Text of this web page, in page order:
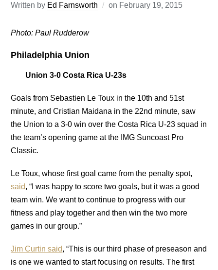
Written by Ed Farnsworth on February 19, 2015
Photo: Paul Rudderow
Philadelphia Union
Union 3-0 Costa Rica U-23s
Goals from Sebastien Le Toux in the 10th and 51st
minute, and Cristian Maidana in the 22nd minute, saw
the Union to a 3-0 win over the Costa Rica U-23 squad in
the team’s opening game at the IMG Suncoast Pro
Classic.
Le Toux, whose first goal came from the penalty spot,
said, “I was happy to score two goals, but it was a good
team win. We want to continue to progress with our
fitness and play together and then win the two more
games in our group.”
Jim Curtin said, “This is our third phase of preseason and
is one we wanted to start focusing on results. The first